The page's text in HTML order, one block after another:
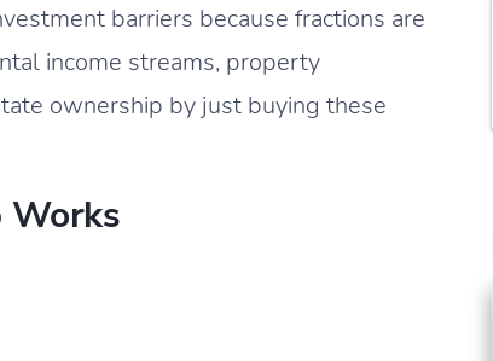
barriers because fractions are
income streams, property
ownership by just buying these
Works